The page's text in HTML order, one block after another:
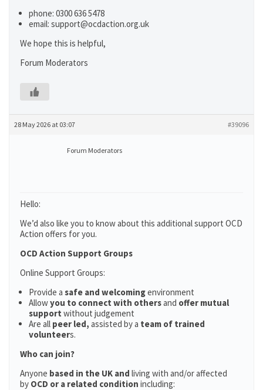
phone: 0300 636 5478
email: support@ocdaction.org.uk
We hope this is helpful,
Forum Moderators
28 May 2026 at 03:07 #39096
Forum Moderators
Hello:
We’d also like you to know about this additional support OCD
Action offers for you.
OCD Action Support Groups
Online Support Groups:
Provide a safe and welcomingenvironment
Allowyou to connect with othersand offer mutual
support without judgement
Are all peer led, assisted by a team of trained
volunteers.
Who can join?
Anyone based in the UK and living with and/or affected
by OCD or a related condition including: